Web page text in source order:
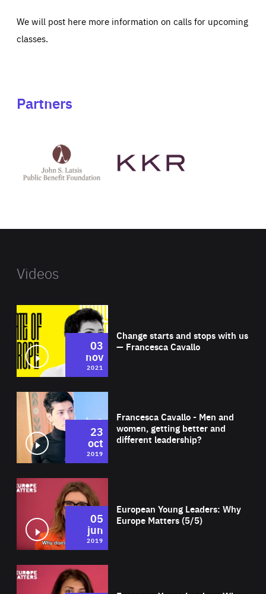
We will post here more information on calls for upcoming
classes.
Partners
Latsis
public
website
Videos
Change starts and stops with us
— Francesca Cavallo
03
nov
2021
Francesca Cavallo - Men and
women, getting better and
different leadership?
23
oct
2019
European Young Leaders: Why
Europe Matters (5/5)
05
jun
2019